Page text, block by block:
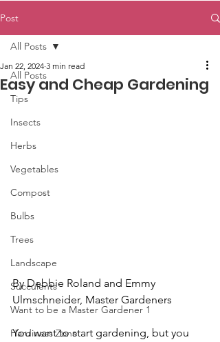
Post
All Posts
Tips
Insects
Herbs
Vegetables
Compost
Bulbs
Trees
Landscape
Succulents
Want to be a Master Gardener 1
Hardiness Zone
All Posts
Easy and Cheap Gardening
Jan 22, 2024 3 min read
By Debbie Roland and Emmy
Ulmschneider, Master Gardeners
You want to start gardening, but you